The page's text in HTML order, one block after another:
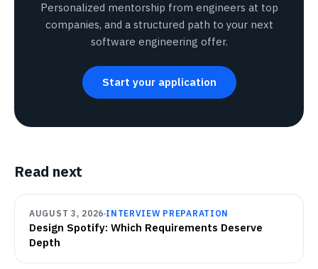
Personalized mentorship from engineers at top
companies, and a structured path to your next
software engineering offer.
Start your application
Read next
AUGUST 3, 2026 INTERVIEW PREPARATION
Design Spotify: Which Requirements Deserve
Depth